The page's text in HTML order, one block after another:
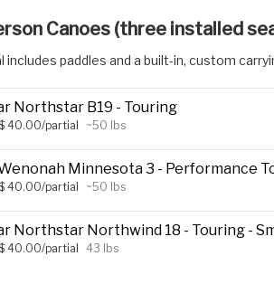
Canoes (three installed
includes paddles and a built-in, custom
Northstar B19 - Touring
$ 40.00/partial ~50 lbs
Minnesota 3 - Performance
$ 40.00/partial ~50 lbs
Northstar Northwind 18 - Touring -
$ 40.00/partial 43 lbs